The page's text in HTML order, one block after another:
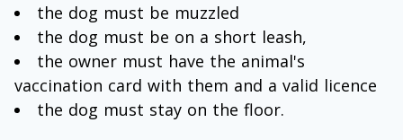
the dog must be muzzled
the dog must be on a short leash,
the owner must have the animal's
vaccination card with them and a valid licence
the dog must stay on the floor.